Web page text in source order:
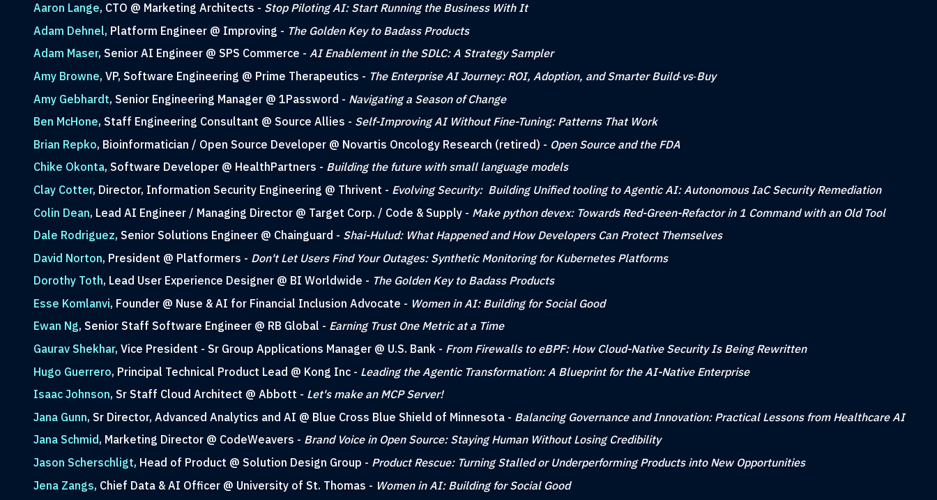
Aaron Lange, CTO @ Marketing Architects - Stop Piloting AI: Start Running the Business With It
Adam Dehnel, Platform Engineer @ Improving - The Golden Key to Badass Products
Adam Maser, Senior AI Engineer @ SPS Commerce - AI Enablement in the SDLC: A Strategy Sampler
Amy Browne, VP, Software Engineering @ Prime Therapeutics - The Enterprise AI Journey: ROI, Adoption, and Smarter Build‑vs‑Buy
Amy Gebhardt, Senior Engineering Manager @ 1Password - Navigating a Season of Change
Ben McHone, Staff Engineering Consultant @ Source Allies - Self-Improving AI Without Fine-Tuning: Patterns That Work
Brian Repko, Bioinformatician / Open Source Developer @ Novartis Oncology Research (retired) - Open Source and the FDA
Chike Okonta, Software Developer @ HealthPartners - Building the future with small language models
Clay Cotter, Director, Information Security Engineering @ Thrivent - Evolving Security: Building Unified tooling to Agentic AI: Autonomous IaC Security Remediation
Colin Dean, Lead AI Engineer / Managing Director @ Target Corp. / Code & Supply - Make python devex: Towards Red-Green-Refactor in 1 Command with an Old Tool
Dale Rodriguez, Senior Solutions Engineer @ Chainguard - Shai-Hulud: What Happened and How Developers Can Protect Themselves
David Norton, President @ Platformers - Don't Let Users Find Your Outages: Synthetic Monitoring for Kubernetes Platforms
Dorothy Toth, Lead User Experience Designer @ BI Worldwide - The Golden Key to Badass Products
Esse Komlanvi, Founder @ Nuse & AI for Financial Inclusion Advocate - Women in AI: Building for Social Good
Ewan Ng, Senior Staff Software Engineer @ RB Global - Earning Trust One Metric at a Time
Gaurav Shekhar, Vice President - Sr Group Applications Manager @ U.S. Bank - From Firewalls to eBPF: How Cloud-Native Security Is Being Rewritten
Hugo Guerrero, Principal Technical Product Lead @ Kong Inc - Leading the Agentic Transformation: A Blueprint for the AI-Native Enterprise
Isaac Johnson, Sr Staff Cloud Architect @ Abbott - Let's make an MCP Server!
Jana Gunn, Sr Director, Advanced Analytics and AI @ Blue Cross Blue Shield of Minnesota - Balancing Governance and Innovation: Practical Lessons from Healthcare AI
Jana Schmid , Marketing Director @ CodeWeavers - Brand Voice in Open Source: Staying Human Without Losing Credibility
Jason Scherschligt, Head of Product @ Solution Design Group - Product Rescue: Turning Stalled or Underperforming Products into New Opportunities
Jena Zangs, Chief Data & AI Officer @ University of St. Thomas - Women in AI: Building for Social Good